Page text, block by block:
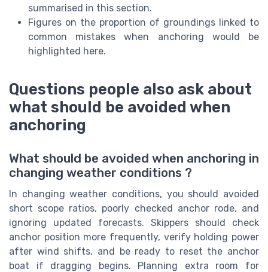
summarised in this section.
Figures on the proportion of groundings linked to
common mistakes when anchoring would be
highlighted here.
Questions people also ask about
what should be avoided when
anchoring
What should be avoided when anchoring in
changing weather conditions ?
In changing weather conditions, you should avoided
short scope ratios, poorly checked anchor rode, and
ignoring updated forecasts. Skippers should check
anchor position more frequently, verify holding power
after wind shifts, and be ready to reset the anchor
boat if dragging begins. Planning extra room for